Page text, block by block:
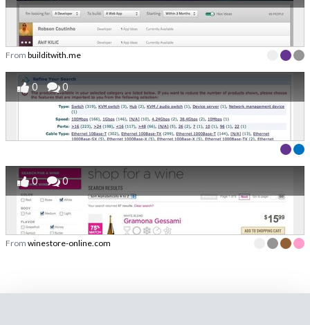
From builditwith.me
0 0
0 0
From winestore-online.com